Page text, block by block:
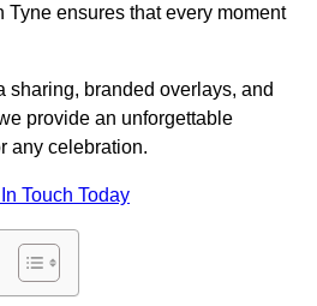
Tyne ensures that every moment
sharing, branded overlays, and
provide an unforgettable
any celebration.
Touch Today